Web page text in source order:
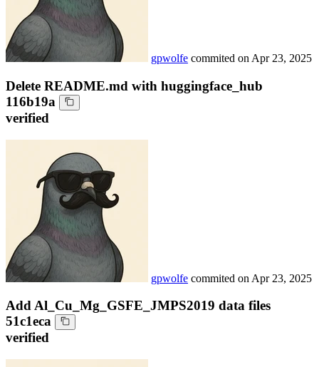
gpwolfe commited on Apr 23, 2025
Delete README.md with huggingface_hub
116b19a
verified
gpwolfe commited on Apr 23, 2025
Add Al_Cu_Mg_GSFE_JMPS2019 data files
51c1eca
verified